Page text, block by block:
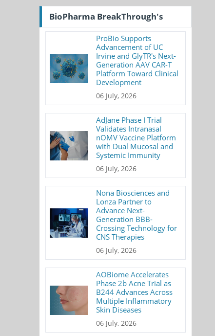
BioPharma BreakThrough's
ProBio Supports
Advancement of UC
Irvine and GlyTR's Next-
Generation AAV CAR-T
Platform Toward Clinical
Development
06 July, 2026
AdJane Phase I Trial
Validates Intranasal
nOMV Vaccine Platform
with Dual Mucosal and
Systemic Immunity
06 July, 2026
Nona Biosciences and
Lonza Partner to
Advance Next-
Generation BBB-
Crossing Technology for
CNS Therapies
06 July, 2026
AOBiome Accelerates
Phase 2b Acne Trial as
B244 Advances Across
Multiple Inflammatory
Skin Diseases
06 July, 2026